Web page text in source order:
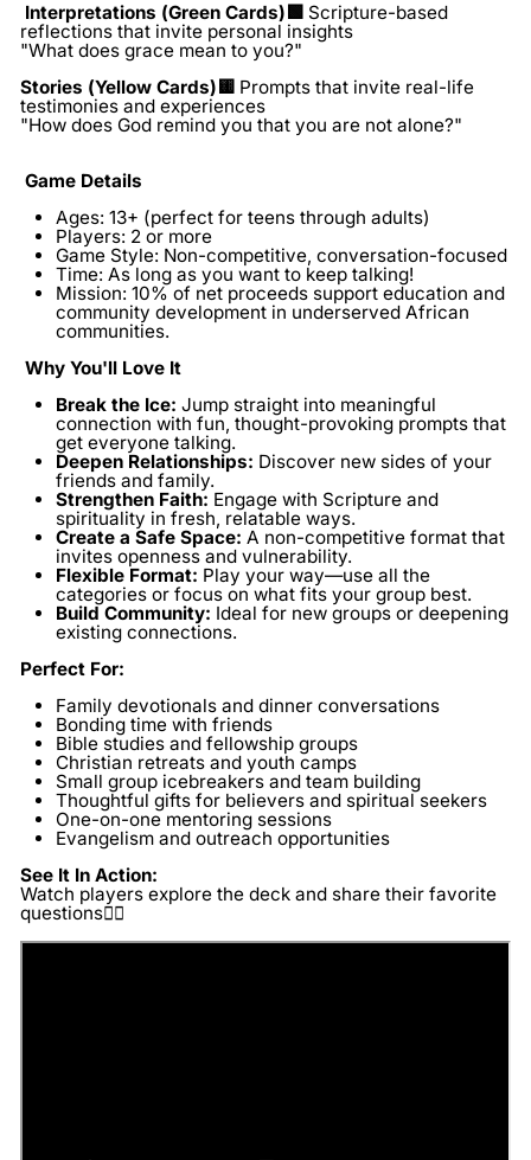
Interpretations (Green Cards)🟩
Scripture-based
reflections that invite personal insights
"What does grace mean to you?"
Stories (Yellow Cards)🟨 Prompts that invite real-life
testimonies and experiences
"How does God remind you that you are not alone?"
Game Details
Ages: 13+ (perfect for teens through adults)
Players: 2 or more
Game Style: Non-competitive, conversation-focused
Time: As long as you want to keep talking!
Mission: 10% of net proceeds support education and
community development in underserved African
communities.
Why You'll Love It
Break the Ice: Jump straight into meaningful
connection with fun, thought-provoking prompts that
get everyone talking.
Deepen Relationships: Discover new sides of your
friends and family.
Strengthen Faith: Engage with Scripture and
spirituality in fresh, relatable ways.
Create a Safe Space: A non-competitive format that
invites openness and vulnerability.
Flexible Format: Play your way—use all the
categories or focus on what fits your group best.
Build Community: Ideal for new groups or deepening
existing connections.
Perfect For:
Family devotionals and dinner conversations
Bonding time with friends
Bible studies and fellowship groups
Christian retreats and youth camps
Small group icebreakers and team building
Thoughtful gifts for believers and spiritual seekers
One-on-one mentoring sessions
Evangelism and outreach opportunities
See It In Action:
Watch players explore the deck and share their favorite
questions👇🏽